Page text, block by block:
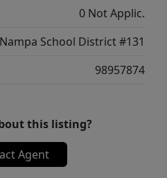
0 Not Applic.
Nampa School District #131
98957874
this listing?
Agent